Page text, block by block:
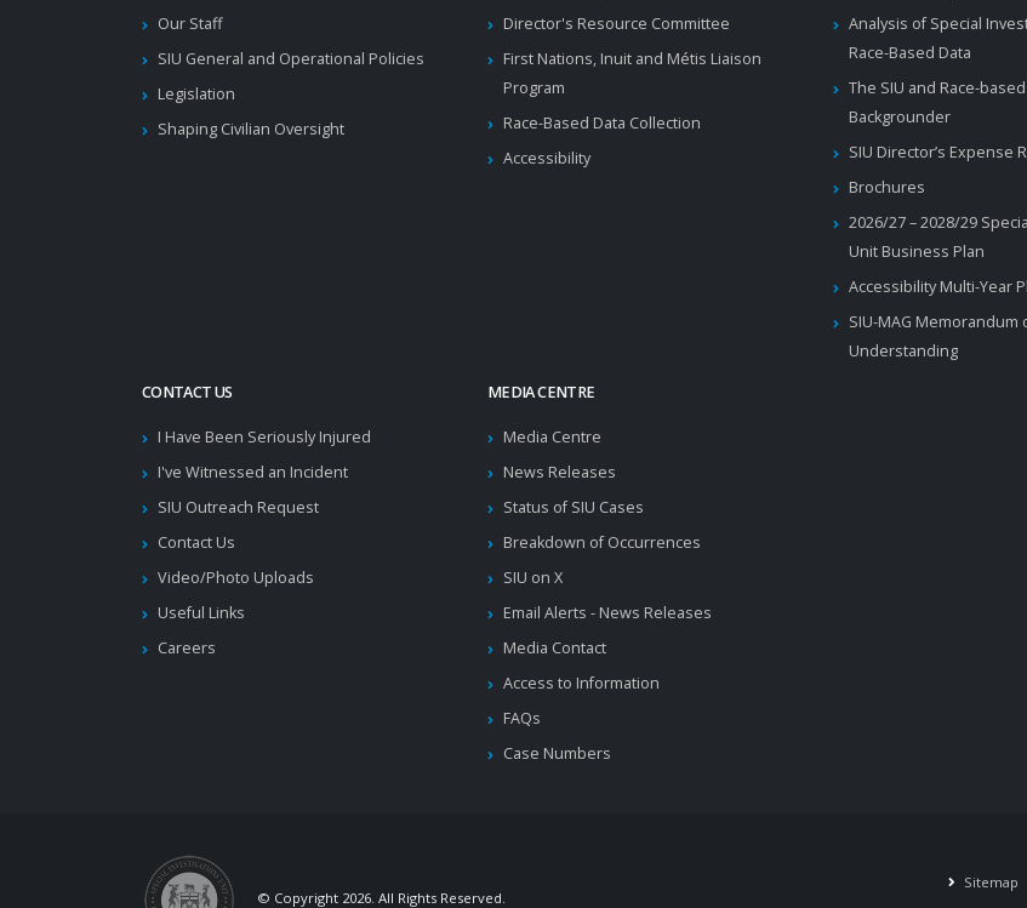
Our Staff
SIU General and Operational Policies
Legislation
Shaping Civilian Oversight
Director's Resource Committee
First Nations, Inuit and Métis Liaison
Program
Race-Based Data Collection
Accessibility
Analysis of Special
Race-Based Data
The SIU and Race-
Backgrounder
SIU Director’s Expense
Brochures
2026/27 – 2028/29
Unit Business Plan
Accessibility Multi-Year
SIU-MAG Memorandum
Understanding
CONTACT US
I Have Been Seriously Injured
I've Witnessed an Incident
SIU Outreach Request
Contact Us
Video/Photo Uploads
Useful Links
Careers
MEDIA CENTRE
Media Centre
News Releases
Status of SIU Cases
Breakdown of Occurrences
SIU on X
Email Alerts - News Releases
Media Contact
Access to Information
FAQs
Case Numbers
© Copyright 2026. All Rights Reserved.
Sitemap